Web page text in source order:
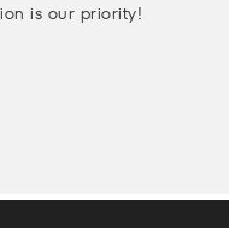
is our priority!